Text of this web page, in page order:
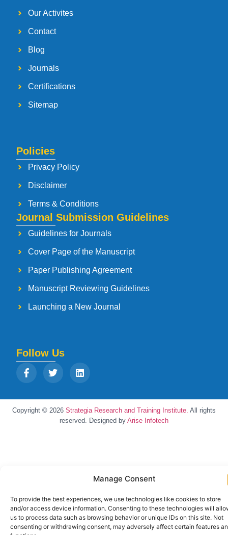
Manage Consent
To provide the best experiences, we use technologies like cookies to store
and/or access device information. Consenting to these technologies will
us to process data such as browsing behavior or unique IDs on this site. Not
consenting or withdrawing consent, may adversely affect certain features
Our Activites
Contact
Blog
Journals
Certifications
Sitemap
Policies
Privacy Policy
Disclaimer
Terms & Conditions
Journal Submission Guidelines
Guidelines for Journals
Cover Page of the Manuscript
Paper Publishing Agreement
Manuscript Reviewing Guidelines
Launching a New Journal
Follow Us
Copyright © 2026 Strategia Research and Training Institute. All rights
reserved. Designed by Arise Infotech